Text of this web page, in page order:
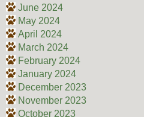
June 2024
May 2024
April 2024
March 2024
February 2024
January 2024
December 2023
November 2023
October 2023